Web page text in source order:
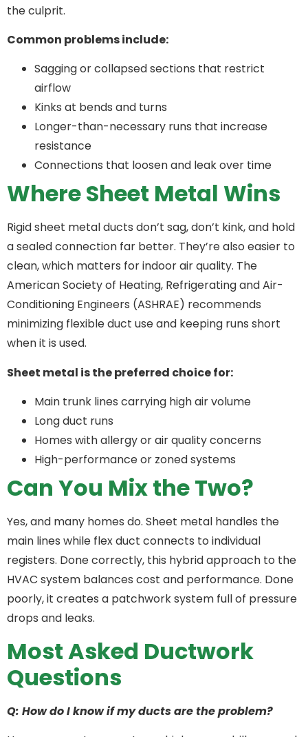
the culprit.
Common problems include:
Sagging or collapsed sections that restrict
airflow
Kinks at bends and turns
Longer-than-necessary runs that increase
resistance
Connections that loosen and leak over time
Where Sheet Metal Wins
Rigid sheet metal ducts don’t sag, don’t kink, and hold
a sealed connection far better. They’re also easier to
clean, which matters for indoor air quality. The
American Society of Heating, Refrigerating and Air-
Conditioning Engineers (ASHRAE) recommends
minimizing flexible duct use and keeping runs short
when it is used.
Sheet metal is the preferred choice for:
Main trunk lines carrying high air volume
Long duct runs
Homes with allergy or air quality concerns
High-performance or zoned systems
Can You Mix the Two?
Yes, and many homes do. Sheet metal handles the
main lines while flex duct connects to individual
registers. Done correctly, this hybrid approach to the
HVAC system balances cost and performance. Done
poorly, it creates a patchwork system full of pressure
drops and leaks.
Most Asked Ductwork
Questions
Q: How do I know if my ducts are the problem?